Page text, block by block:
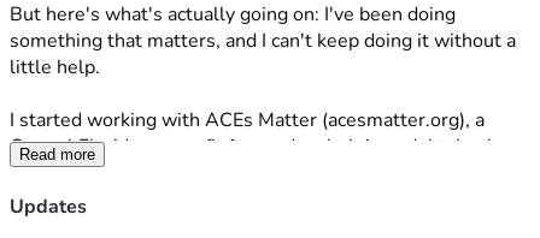
But here's what's actually going on: I've been doing
something that matters, and I can't keep doing it without a
little help.
I started working with ACEs Matter (acesmatter.org), a
Central Florida nonprofit focused on helping adults heal
from Adverse Childhood Experiences — the trauma that
follows people out of childhood and quietly affects their
Read more
Updates